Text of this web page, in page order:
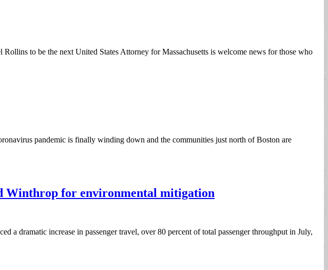
to be the next United States Attorney for Massachusetts is welcome news for those who
pandemic is finally winding down and the communities just north of Boston are
Winthrop for environmental mitigation
dramatic increase in passenger travel, over 80 percent of total passenger throughput in July,